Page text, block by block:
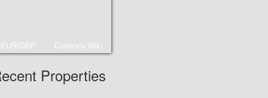
EUR/GBP Currency.Wiki
Properties